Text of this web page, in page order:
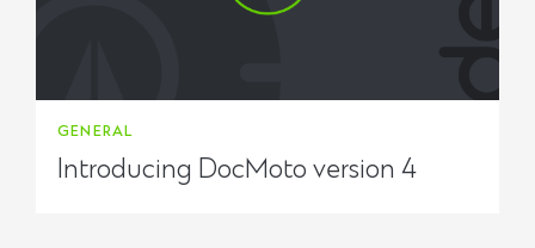
GENERAL
Introducing DocMoto version 4